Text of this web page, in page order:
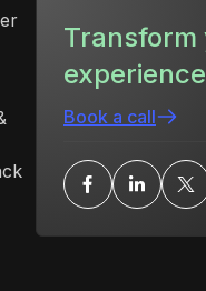
Transform
Book a call